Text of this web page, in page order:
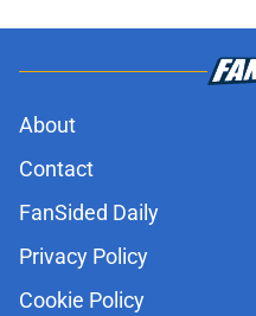
About
Contact
FanSided Daily
Privacy Policy
Cookie Policy